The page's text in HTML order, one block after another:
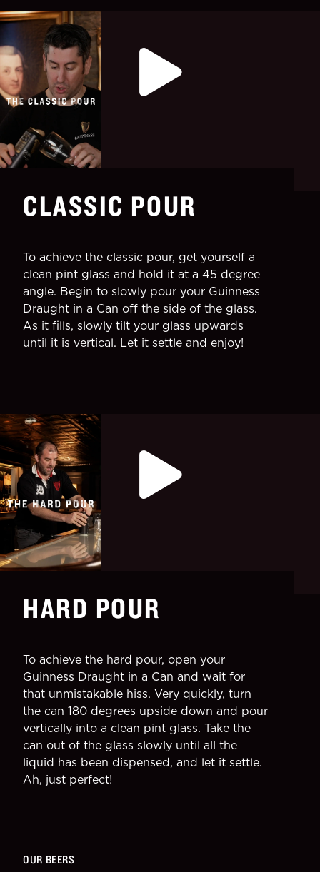
CLASSIC POUR
To achieve the classic pour, get yourself a
clean pint glass and hold it at a 45 degree
angle. Begin to slowly pour your Guinness
Draught in a Can off the side of the glass.
As it fills, slowly tilt your glass upwards
until it is vertical. Let it settle and enjoy!
HARD POUR
To achieve the hard pour, open your
Guinness Draught in a Can and wait for
that unmistakable hiss. Very quickly, turn
the can 180 degrees upside down and pour
vertically into a clean pint glass. Take the
can out of the glass slowly until all the
liquid has been dispensed, and let it settle.
Ah, just perfect!
OUR BEERS